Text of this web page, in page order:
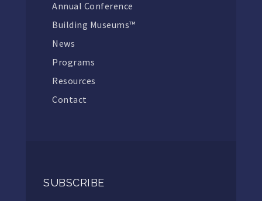
Annual Conference
Building Museums™
News
Programs
Resources
Contact
SUBSCRIBE